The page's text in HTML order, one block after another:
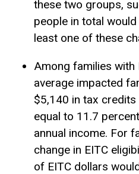
these two groups,
people in total
least one of these
Among families with
average impacted
$5,140 in tax
equal to 11.7
annual income. For
change in EITC
of EITC dollars